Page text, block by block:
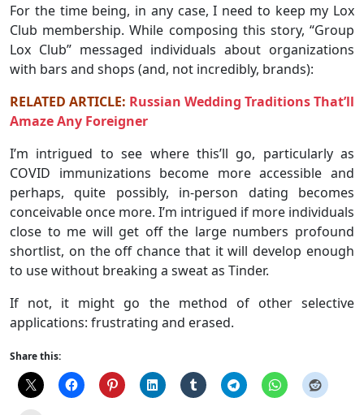
For the time being, in any case, I need to keep my Lox
Club membership. While composing this story, “Group
Lox Club” messaged individuals about organizations
with bars and shops (and, not incredibly, brands):
RELATED ARTICLE: Russian Wedding Traditions That’ll
Amaze Any Foreigner
I’m intrigued to see where this’ll go, particularly as
COVID immunizations become more accessible and
perhaps, quite possibly, in-person dating becomes
conceivable once more. I’m intrigued if more individuals
close to me will get off the large numbers profound
shortlist, on the off chance that it will develop enough
to use without breaking a sweat as Tinder.
If not, it might go the method of other selective
applications: frustrating and erased.
Share this: